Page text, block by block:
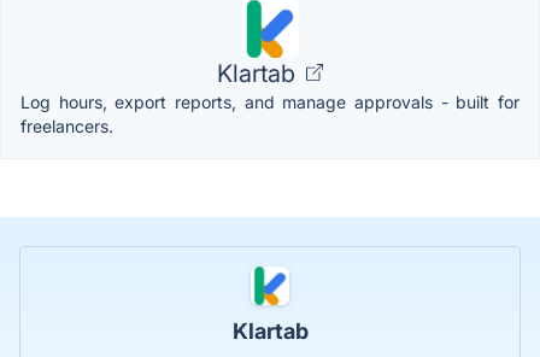
Klartab
Log hours, export reports, and manage approvals - built for
freelancers.
Klartab